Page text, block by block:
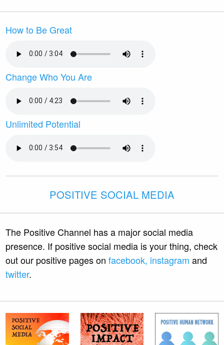
How to Be Great
Change Who You Are
Unlimited Potential
POSITIVE SOCIAL MEDIA
The Positive Channel has a major social media
presence. If positive social media is your thing, check
out our positive pages onfacebook, instagram and
twitter.